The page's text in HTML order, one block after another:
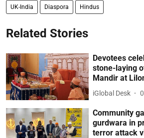
UK-India Diaspora Hindus
Related Stories
Devotees
stone-laying
Mandir at
iGlobal Desk
Community
gurdwara in
terror attack